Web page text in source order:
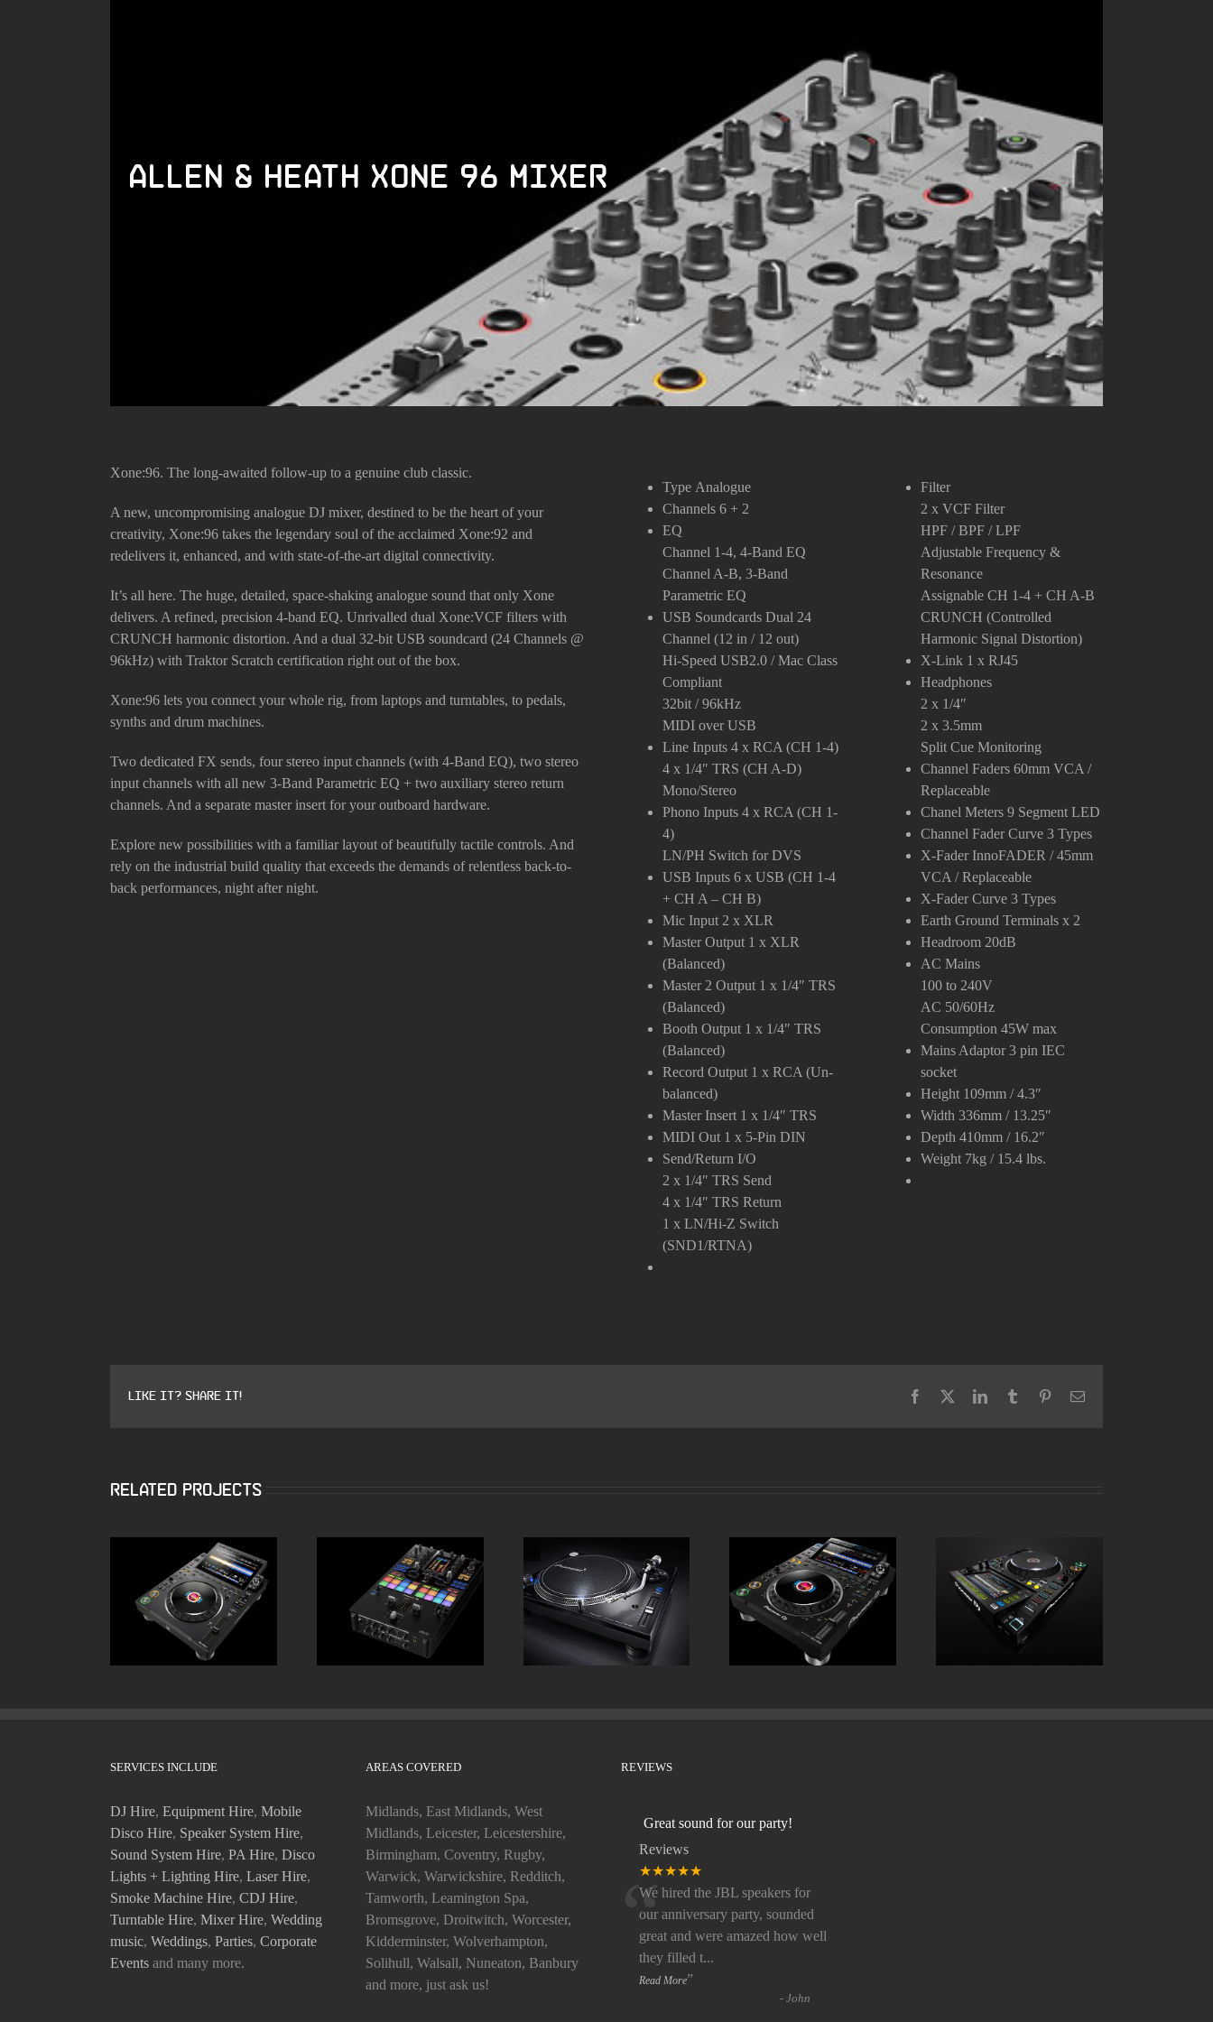
Allen & Heath Xone 96 Mixer
Xone:96. The long-awaited follow-up to a genuine club classic.
A new, uncompromising analogue DJ mixer, destined to be the heart of your
creativity, Xone:96 takes the legendary soul of the acclaimed Xone:92 and
redelivers it, enhanced, and with state-of-the-art digital connectivity.
It’s all here. The huge, detailed, space-shaking analogue sound that only Xone
delivers. A refined, precision 4-band EQ. Unrivalled dual Xone:VCF filters with
CRUNCH harmonic distortion. And a dual 32-bit USB soundcard (24 Channels @
96kHz) with Traktor Scratch certification right out of the box.
Xone:96 lets you connect your whole rig, from laptops and turntables, to pedals,
synths and drum machines.
Two dedicated FX sends, four stereo input channels (with 4-Band EQ), two stereo
input channels with all new 3-Band Parametric EQ + two auxiliary stereo return
channels. And a separate master insert for your outboard hardware.
Explore new possibilities with a familiar layout of beautifully tactile controls. And
rely on the industrial build quality that exceeds the demands of relentless back-to-
back performances, night after night.
Type Analogue
Channels 6 + 2
EQ
Channel 1-4, 4-Band EQ
Channel A-B, 3-Band
Parametric EQ
USB Soundcards Dual 24
Channel (12 in / 12 out)
Hi-Speed USB2.0 / Mac Class
Compliant
32bit / 96kHz
MIDI over USB
Line Inputs 4 x RCA (CH 1-4)
4 x 1/4″ TRS (CH A-D)
Mono/Stereo
Phono Inputs 4 x RCA (CH 1-
4)
LN/PH Switch for DVS
USB Inputs 6 x USB (CH 1-4
+ CH A – CH B)
Mic Input 2 x XLR
Master Output 1 x XLR
(Balanced)
Master 2 Output 1 x 1/4″ TRS
(Balanced)
Booth Output 1 x 1/4″ TRS
(Balanced)
Record Output 1 x RCA (Un-
balanced)
Master Insert 1 x 1/4″ TRS
MIDI Out 1 x 5-Pin DIN
Send/Return I/O
2 x 1/4″ TRS Send
4 x 1/4″ TRS Return
1 x LN/Hi-Z Switch
(SND1/RTNA)
Filter
2 x VCF Filter
HPF / BPF / LPF
Adjustable Frequency &
Resonance
Assignable CH 1-4 + CH A-B
CRUNCH (Controlled
Harmonic Signal Distortion)
X-Link 1 x RJ45
Headphones
2 x 1/4″
2 x 3.5mm
Split Cue Monitoring
Channel Faders 60mm VCA /
Replaceable
Chanel Meters 9 Segment LED
Channel Fader Curve 3 Types
X-Fader InnoFADER / 45mm
VCA / Replaceable
X-Fader Curve 3 Types
Earth Ground Terminals x 2
Headroom 20dB
AC Mains
100 to 240V
AC 50/60Hz
Consumption 45W max
Mains Adaptor 3 pin IEC
socket
Height 109mm / 4.3″
Width 336mm / 13.25″
Depth 410mm / 16.2″
Weight 7kg / 15.4 lbs.
Like it? Share it! Facebook LinkedInTumblr PinterestEmail
Related Projects
ALPHATHETA CDJ
3000X
Pioneer DJM-S11 Pioneer PLX 1000 Pioneer CDJ 3000
Pioneer CDJ 2000
NXS2
SERVICES INCLUDE
DJ Hire, Equipment Hire, Mobile
Disco Hire, Speaker System Hire,
Sound System Hire, PA Hire, Disco
Lights + Lighting Hire, Laser Hire,
Smoke Machine Hire, CDJ Hire,
Turntable Hire, Mixer Hire, Wedding
music, Weddings, Parties, Corporate
Events and many more.
AREAS COVERED
Midlands, East Midlands, West
Midlands, Leicester, Leicestershire,
Birmingham, Coventry, Rugby,
Warwick, Warwickshire, Redditch,
Tamworth, Leamington Spa,
Bromsgrove, Droitwitch, Worcester,
Kidderminster, Wolverhampton,
Solihull, Walsall, Nuneaton, Banbury
and more, just ask us!
REVIEWS
Great sound for our party!
Reviews
★★★★★
“
We hired the JBL speakers for
our anniversary party, sounded
great and were amazed how well
they filled t...
Read More”
- John